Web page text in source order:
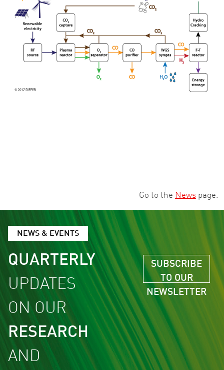
Go to the News page.
NEWS & EVENTS
QUARTERLY
UPDATES
ON OUR
RESEARCH
AND
SUBSCRIBE
TO OUR
NEWSLETTER